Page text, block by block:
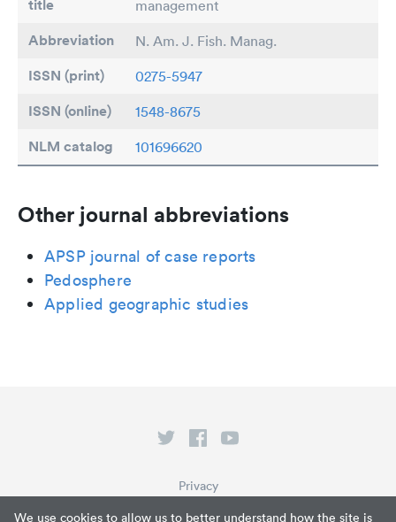
We use cookies to allow us to better understand how the site is
title
management
Abbreviation N. Am. J. Fish. Manag.
ISSN (print) 0275-5947
ISSN (online) 1548-8675
NLM catalog 101696620
Other journal abbreviations
APSP journal of case reports
Pedosphere
Applied geographic studies
Privacy
Terms of Service